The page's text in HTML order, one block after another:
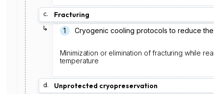
c.
Fracturing
↳
Cryogenic cooling protocols to reduce
1
Minimization or elimination of fracturing while
temperature
d.
Unprotected cryopreservation